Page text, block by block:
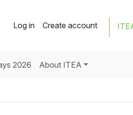
Log in Create account
2026 About ITEA